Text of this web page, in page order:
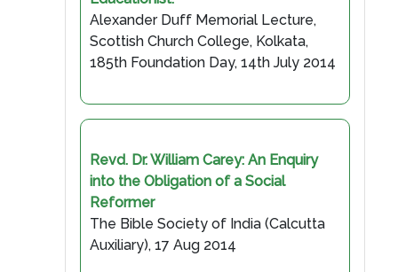
Alexander Duff Memorial Lecture,
Scottish Church College, Kolkata,
185th Foundation Day, 14th July 2014
Revd. Dr. William Carey: An Enquiry
into the Obligation of a Social
Reformer
The Bible Society of India (Calcutta
Auxiliary), 17 Aug 2014